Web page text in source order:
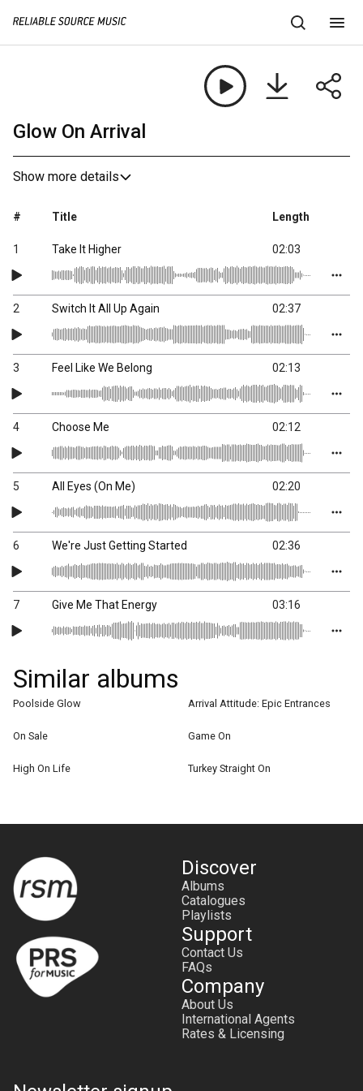
Glow On Arrival
Show more details
# Title Length
1 Take It Higher 02:03
2 Switch It All Up Again 02:37
3 Feel Like We Belong 02:13
4 Choose Me 02:12
5 All Eyes (On Me) 02:20
6 We're Just Getting Started 02:36
7 Give Me That Energy 03:16
Similar albums
Poolside Glow Arrival Attitude: Epic Entrances
On Sale Game On
High On Life Turkey Straight On
Discover
Albums
Catalogues
Playlists
Support
Contact Us
FAQs
Company
About Us
International Agents
Rates & Licensing